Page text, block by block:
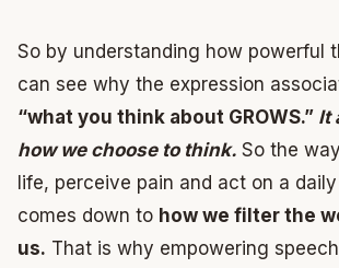
So by understanding how powerful
can see why the expression
“what you think about GROWS.” It
how we choose to think. So the
life, perceive pain and act on a daily
comes down to how we filter the
us. That is why empowering